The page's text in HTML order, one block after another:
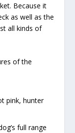
Because it
as well as the
all kinds of
of the
pink, hunter
full range